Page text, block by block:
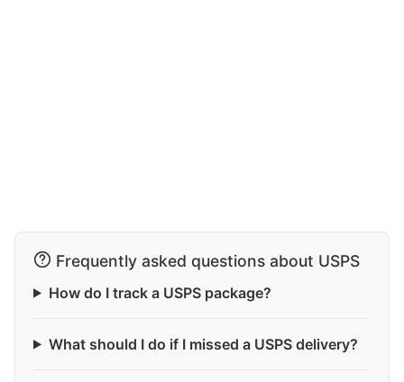
Frequently asked questions about USPS
How do I track a USPS package?
What should I do if I missed a USPS delivery?